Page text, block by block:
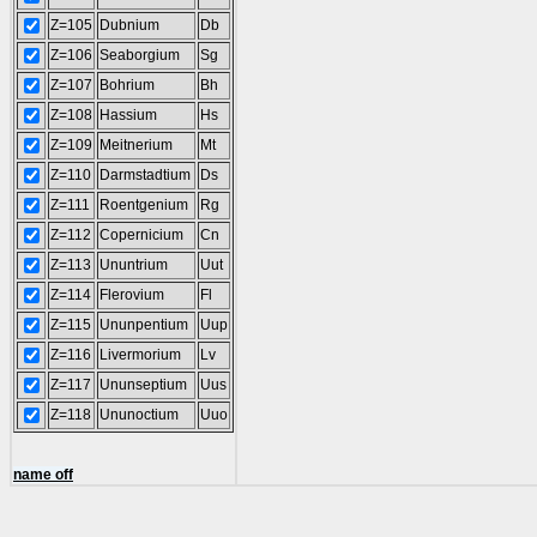
Z=105 Dubnium
Db
Z=106 Seaborgium
Sg
Z=107
Bohrium
Bh
Z=108 Hassium
Hs
Z=109
Meitnerium
Mt
Z=110
Darmstadtium
Ds
Z=111
Roentgenium
Rg
Z=112 Copernicium
Cn
Z=113
Ununtrium
Uut
Z=114
Flerovium
Fl
Z=115 Ununpentium
Uup
Z=116
Livermorium
Lv
Z=117
Ununseptium
Uus
Z=118 Ununoctium Uuo
name off